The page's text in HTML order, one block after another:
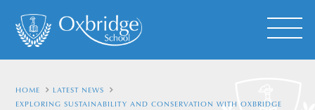
HOME
LATEST NEWS
EXPLORING SUSTAINABILITY AND CONSERVATION WITH OXBRIDGE